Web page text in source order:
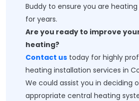
Buddy to ensure you are
for years.
Are you ready to improve
heating?
Contact us today for highly
heating installation services in
We could assist you in deciding
appropriate central heating